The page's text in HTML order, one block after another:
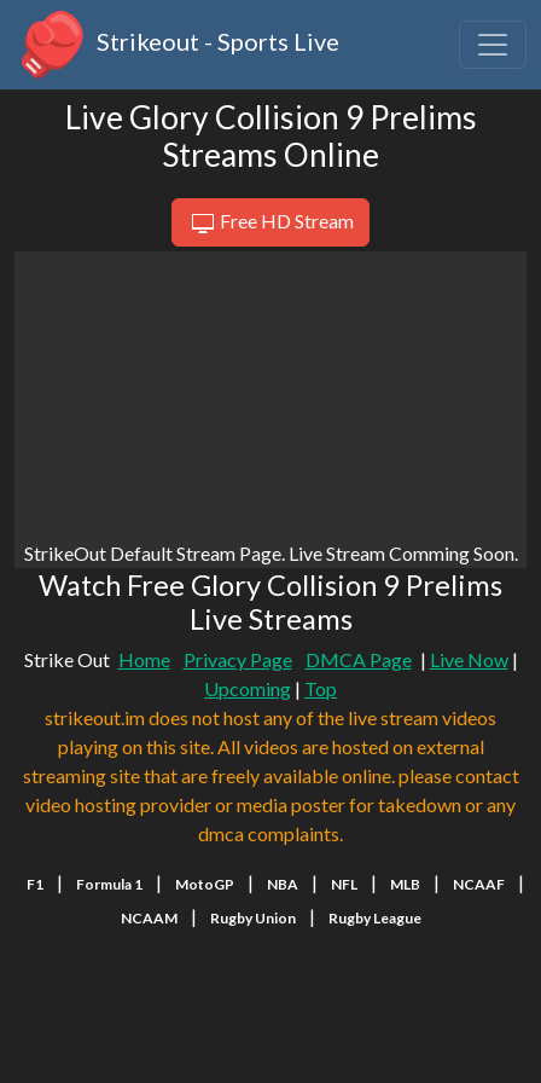
Strikeout - Sports Live
Live Glory Collision 9 Prelims
Streams Online
Free HD Stream
StrikeOut Default Stream Page. Live Stream Comming Soon.
Watch Free Glory Collision 9 Prelims
Live Streams
Strike Out Home Privacy Page DMCA Page | Live Now|
Upcoming | Top
strikeout.im does not host any of the live stream videos
playing on this site. All videos are hosted on external
streaming site that are freely available online. please contact
video hosting provider or media poster for takedown or any
dmca complaints.
F1 | Formula 1 | MotoGP | NBA | NFL | MLB | NCAAF |
NCAAM | Rugby Union | Rugby League